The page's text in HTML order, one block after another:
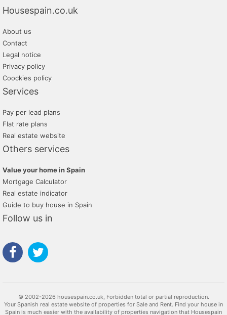
Housespain.co.uk
About us
Contact
Legal notice
Privacy policy
Coockies policy
Services
Pay per lead plans
Flat rate plans
Real estate website
Others services
Value your home in Spain
Mortgage Calculator
Real estate indicator
Guide to buy house in Spain
Follow us in
© 2002-2026 housespain.co.uk, Forbidden total or partial reproduction.
Your Spanish real estate website of properties for Sale and Rent. Find your house in
Spain is much easier with the availability of properties navigation that Housespain